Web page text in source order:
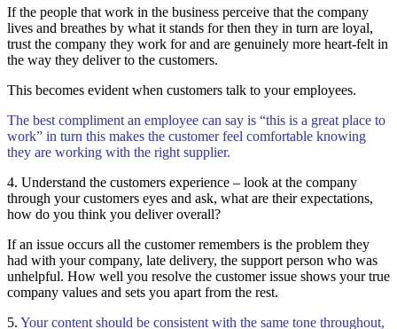
If the people that work in the business perceive that the company
lives and breathes by what it stands for then they in turn are loyal,
trust the company they work for and are genuinely more heart-felt in
the way they deliver to the customers.
This becomes evident when customers talk to your employees.
The best compliment an employee can say is “this is a great place to
work” in turn this makes the customer feel comfortable knowing
they are working with the right supplier.
4. Understand the customers experience – look at the company
through your customers eyes and ask, what are their expectations,
how do you think you deliver overall?
If an issue occurs all the customer remembers is the problem they
had with your company, late delivery, the support person who was
unhelpful. How well you resolve the customer issue shows your true
company values and sets you apart from the rest.
5. Your content should be consistent with the same tone throughout,